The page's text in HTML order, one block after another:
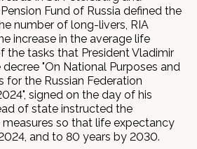
Fund of Russia defined the
number of long-livers, RIA
increase in the average life
the tasks that President Vladimir
"On National Purposes and
for the Russian Federation
signed on the day of his
of state instructed the
so that life expectancy
and to 80 years by 2030.